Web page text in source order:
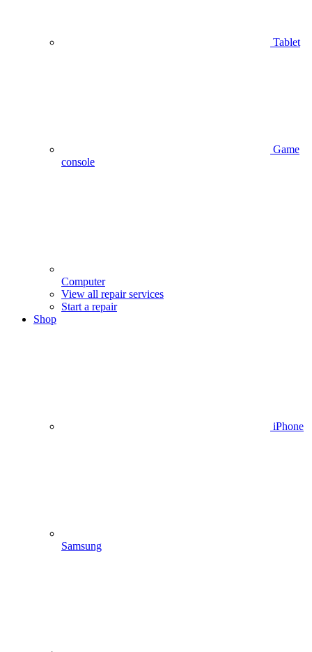
Tablet
Game
console
Computer
View all repair services
Start a repair
Shop
iPhone
Samsung